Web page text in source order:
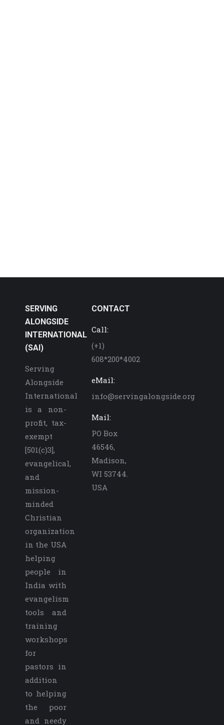
SERVING
ALONGSIDE
INTERNATIONAL
(SAI)
Serving
Alongside
International
is a non-
profit, tax-
exempt
[501(c)3],
evangelical,
and
mission-
minded
Christian
organization
in the USA
helping
people in
India with
evangelism
tools and
training
workshops
for
pastors in
addition
to helping
the poor
and needy
CONTACT
Call:
(+1)
608*200*4002
eMail:
info@servingalongside.org
Mail:
PO Box
46546,
Madison,
WI 53744.
USA